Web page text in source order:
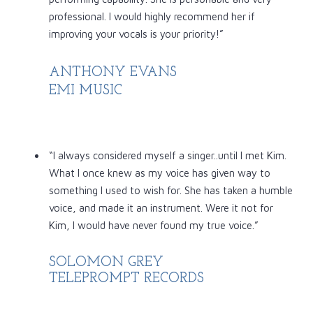
professional. I would highly recommend her if
improving your vocals is your priority!”
ANTHONY EVANS
EMI MUSIC
“I always considered myself a singer..until I met Kim.
What I once knew as my voice has given way to
something I used to wish for. She has taken a humble
voice, and made it an instrument. Were it not for
Kim, I would have never found my true voice.”
SOLOMON GREY
TELEPROMPT RECORDS